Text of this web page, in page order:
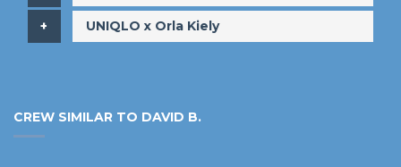
​UNIQLO x Orla Kiely
CREW SIMILAR TO DAVID B.